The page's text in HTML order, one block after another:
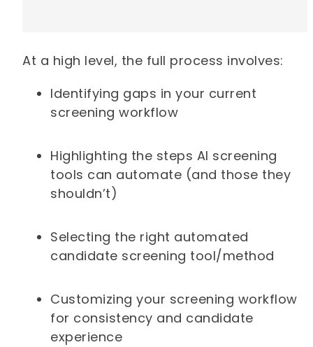
At a high level, the full process involves:
Identifying gaps in your current
screening workflow
Highlighting the steps AI screening
tools can automate (and those they
shouldn’t)
Selecting the right automated
candidate screening tool/method
Customizing your screening workflow
for consistency and candidate
experience